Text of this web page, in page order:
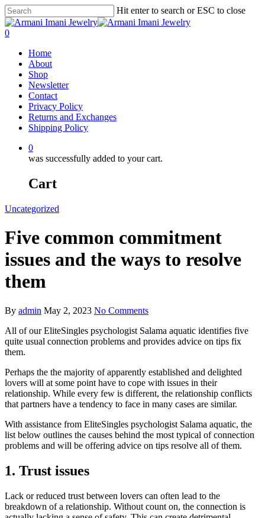
Hit enter to search or ESC to close
0
Home
About
Shop
Newsletter
Contact
Privacy Policy
Returns and Exchanges
Shipping Policy
0
was successfully added to your cart.
Cart
Uncategorized
Five common commitment
issues and the ways to resolve
them
By admin May 2, 2023 No Comments
All of our EliteSingles psychologist Salama aquatic identifies five
quite usual connection problems and provides advice on tips fix
them.
Perhaps the the majority of apparently established and delighted
lovers will at some point have to cope with issues in their
relationship. While every few is different, the relationship conflicts
that partners have a tendency to face in many cases are similar.
With assistance from EliteSingles psychologist Salama aquatic, the
list below outlines the causes behind the most typical of connection
problems and will be offering advice on tips resolve all of them.
1. Trust issues
Lack or reduced trust between lovers can often lead to the
breakdown of a relationship. Without count on, the connection is